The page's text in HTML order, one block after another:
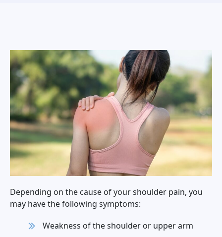
Depending on the cause of your shoulder pain, you
may have the following symptoms:
Weakness of the shoulder or upper arm